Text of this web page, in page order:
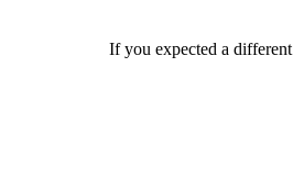
If you expected a